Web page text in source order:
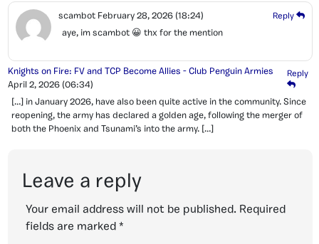
scambot February 28, 2026 (18:24) Reply
aye, im scambot 😀 thx for the mention
Knights on Fire: FV and TCP Become Allies - Club Penguin Armies
April 2, 2026 (06:34)
Reply
[…] in January 2026, have also been quite active in the community. Since
reopening, the army has declared a golden age, following the merger of
both the Phoenix and Tsunami’s into the army. […]
Leave a reply
Your email address will not be published. Required
fields are marked *